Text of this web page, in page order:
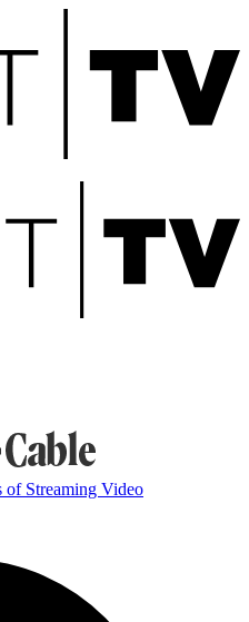
of Streaming Video